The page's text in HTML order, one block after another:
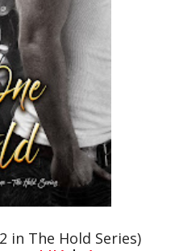
in The Hold Series)